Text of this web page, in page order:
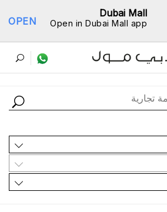
Dubai Mall
Open in Dubai Mall app
OPEN
ﺩﻟﻴﻞ اﻟﻤﺘﺎﺟﺮ